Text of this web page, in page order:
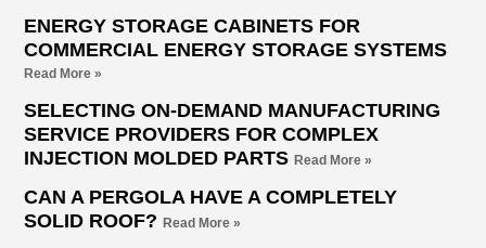
ENERGY STORAGE CABINETS FOR
COMMERCIAL ENERGY STORAGE SYSTEMS
Read More »
SELECTING ON-DEMAND MANUFACTURING
SERVICE PROVIDERS FOR COMPLEX
INJECTION MOLDED PARTSRead More »
CAN A PERGOLA HAVE A COMPLETELY
SOLID ROOF?Read More »